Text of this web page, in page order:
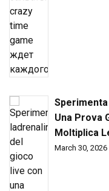
Una Prova
Moltiplica
March 30, 2026